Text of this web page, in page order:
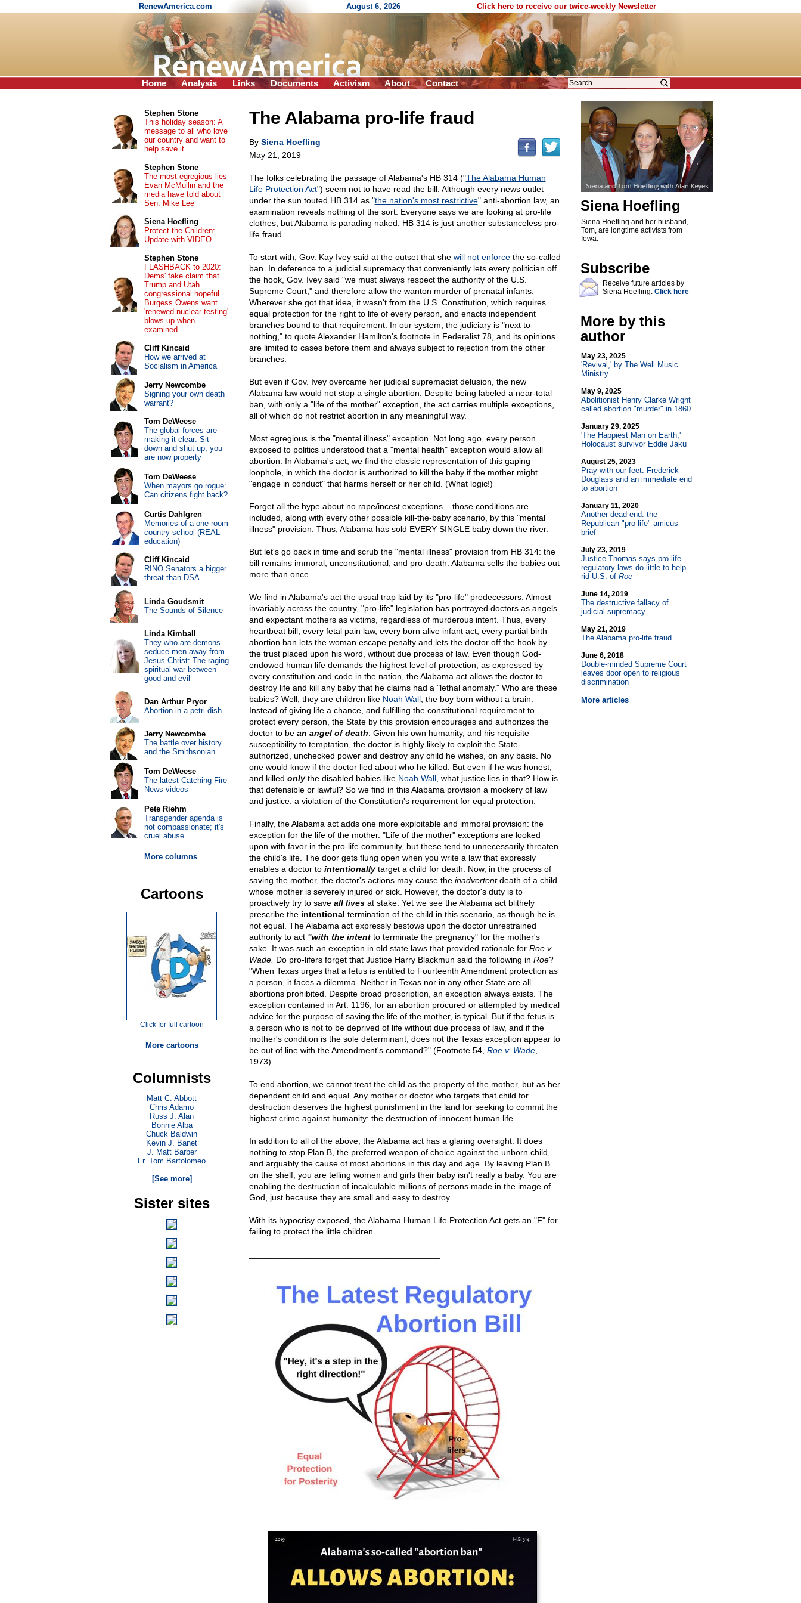
RenewAmerica.com August 6, 2026 Click here to receive our twice-weekly Newsletter
Home Analysis Links Documents Activism About Contact
The Alabama pro-life fraud
By Siena Hoefling
May 21, 2019
The folks celebrating the passage of Alabama's HB 314 ("The Alabama Human
Life Protection Act") seem not to have read the bill. Although every news outlet
under the sun touted HB 314 as "the nation's most restrictive" anti-abortion law, an
examination reveals nothing of the sort. Everyone says we are looking at pro-life
clothes, but Alabama is parading naked. HB 314 is just another substanceless pro-
life fraud.
To start with, Gov. Kay Ivey said at the outset that she will not enforcethe so-called
ban. In deference to a judicial supremacy that conveniently lets every politician off
the hook, Gov. Ivey said "we must always respect the authority of the U.S.
Supreme Court," and therefore allow the wanton murder of prenatal infants.
Wherever she got that idea, it wasn't from the U.S. Constitution, which requires
equal protection for the right to life of every person, and enacts independent
branches bound to that requirement. In our system, the judiciary is "next to
nothing," to quote Alexander Hamilton's footnote in Federalist 78, and its opinions
are limited to cases before them and always subject to rejection from the other
branches.
But even if Gov. Ivey overcame her judicial supremacist delusion, the new
Alabama law would not stop a single abortion. Despite being labeled a near-total
ban, with only a "life of the mother" exception, the act carries multiple exceptions,
all of which do not restrict abortion in any meaningful way.
Most egregious is the "mental illness" exception. Not long ago, every person
exposed to politics understood that a "mental health" exception would allow all
abortion. In Alabama's act, we find the classic representation of this gaping
loophole, in which the doctor is authorized to kill the baby if the mother might
"engage in conduct" that harms herself or her child. (What logic!)
Forget all the hype about no rape/incest exceptions – those conditions are
included, along with every other possible kill-the-baby scenario, by this "mental
illness" provision. Thus, Alabama has sold EVERY SINGLE baby down the river.
But let's go back in time and scrub the "mental illness" provision from HB 314: the
bill remains immoral, unconstitutional, and pro-death. Alabama sells the babies out
more than once.
We find in Alabama's act the usual trap laid by its "pro-life" predecessors. Almost
invariably across the country, "pro-life" legislation has portrayed doctors as angels
and expectant mothers as victims, regardless of murderous intent. Thus, every
heartbeat bill, every fetal pain law, every born alive infant act, every partial birth
abortion ban lets the woman escape penalty and lets the doctor off the hook by
the trust placed upon his word, without due process of law. Even though God-
endowed human life demands the highest level of protection, as expressed by
every constitution and code in the nation, the Alabama act allows the doctor to
destroy life and kill any baby that he claims had a "lethal anomaly." Who are these
babies? Well, they are children like Noah Wall, the boy born without a brain.
Instead of giving life a chance, and fulfilling the constitutional requirement to
protect every person, the State by this provision encourages and authorizes the
doctor to be an angel of death . Given his own humanity, and his requisite
susceptibility to temptation, the doctor is highly likely to exploit the State-
authorized, unchecked power and destroy any child he wishes, on any basis. No
one would know if the doctor lied about who he killed. But even if he was honest,
and killed onlythe disabled babies like Noah Wall, what justice lies in that? How is
that defensible or lawful? So we find in this Alabama provision a mockery of law
and justice: a violation of the Constitution's requirement for equal protection.
Finally, the Alabama act adds one more exploitable and immoral provision: the
exception for the life of the mother. "Life of the mother" exceptions are looked
upon with favor in the pro-life community, but these tend to unnecessarily threaten
the child's life. The door gets flung open when you write a law that expressly
enables a doctor to intentionallytarget a child for death. Now, in the process of
saving the mother, the doctor's actions may cause the inadvertentdeath of a child
whose mother is severely injured or sick. However, the doctor's duty is to
proactively try to save all livesat stake. Yet we see the Alabama act blithely
prescribe the intentional termination of the child in this scenario, as though he is
not equal. The Alabama act expressly bestows upon the doctor unrestrained
authority to act "with the intentto terminate the pregnancy" for the mother's
sake. It was such an exception in old state laws that provided rationale for Roe v.
Wade. Do pro-lifers forget that Justice Harry Blackmun said the following in Roe?
"When Texas urges that a fetus is entitled to Fourteenth Amendment protection as
a person, it faces a dilemma. Neither in Texas nor in any other State are all
abortions prohibited. Despite broad proscription, an exception always exists. The
exception contained in Art. 1196, for an abortion procured or attempted by medical
advice for the purpose of saving the life of the mother, is typical. But if the fetus is
a person who is not to be deprived of life without due process of law, and if the
mother's condition is the sole determinant, does not the Texas exception appear to
be out of line with the Amendment's command?" (Footnote 54, Roe v. Wade,
1973)
To end abortion, we cannot treat the child as the property of the mother, but as her
dependent child and equal. Any mother or doctor who targets that child for
destruction deserves the highest punishment in the land for seeking to commit the
highest crime against humanity: the destruction of innocent human life.
In addition to all of the above, the Alabama act has a glaring oversight. It does
nothing to stop Plan B, the preferred weapon of choice against the unborn child,
and arguably the cause of most abortions in this day and age. By leaving Plan B
on the shelf, you are telling women and girls their baby isn't really a baby. You are
enabling the destruction of incalculable millions of persons made in the image of
God, just because they are small and easy to destroy.
With its hypocrisy exposed, the Alabama Human Life Protection Act gets an "F" for
failing to protect the little children.
Siena Hoefling
Siena Hoefling and her husband,
Tom, are longtime activists from
Iowa.
Subscribe
Receive future articles by
Siena Hoefling: Click here
More by this
author
May 23, 2025
'Revival,' by The Well Music
Ministry
May 9, 2025
Abolitionist Henry Clarke Wright
called abortion "murder" in 1860
January 29, 2025
'The Happiest Man on Earth,'
Holocaust survivor Eddie Jaku
August 25, 2023
Pray with our feet: Frederick
Douglass and an immediate end
to abortion
January 11, 2020
Another dead end: the
Republican "pro-life" amicus
brief
July 23, 2019
Justice Thomas says pro-life
regulatory laws do little to help
rid U.S. of Roe
June 14, 2019
The destructive fallacy of
judicial supremacy
May 21, 2019
The Alabama pro-life fraud
June 6, 2018
Double-minded Supreme Court
leaves door open to religious
discrimination
More articles
Stephen Stone
This holiday season: A
message to all who love
our country and want to
help save it
Stephen Stone
The most egregious lies
Evan McMullin and the
media have told about
Sen. Mike Lee
Siena Hoefling
Protect the Children:
Update with VIDEO
Stephen Stone
FLASHBACK to 2020:
Dems' fake claim that
Trump and Utah
congressional hopeful
Burgess Owens want
'renewed nuclear testing'
blows up when
examined
Cliff Kincaid
How we arrived at
Socialism in America
Jerry Newcombe
Signing your own death
warrant?
Tom DeWeese
The global forces are
making it clear: Sit
down and shut up, you
are now property
Tom DeWeese
When mayors go rogue:
Can citizens fight back?
Curtis Dahlgren
Memories of a one-room
country school (REAL
education)
Cliff Kincaid
RINO Senators a bigger
threat than DSA
Linda Goudsmit
The Sounds of Silence
Linda Kimball
They who are demons
seduce men away from
Jesus Christ: The raging
spiritual war between
good and evil
Dan Arthur Pryor
Abortion in a petri dish
Jerry Newcombe
The battle over history
and the Smithsonian
Tom DeWeese
The latest Catching Fire
News videos
Pete Riehm
Transgender agenda is
not compassionate; it's
cruel abuse
More columns
Cartoons
Click for full cartoon
More cartoons
Columnists
Matt C. Abbott
Chris Adamo
Russ J. Alan
Bonnie Alba
Chuck Baldwin
Kevin J. Banet
J. Matt Barber
Fr. Tom Bartolomeo
. . .
[See more]
Sister sites